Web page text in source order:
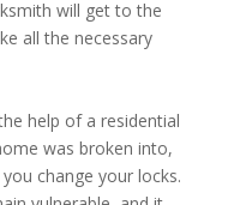
will get to the
all the necessary
help of a residential
was broken into,
change your locks.